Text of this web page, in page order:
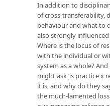
In addition to
of cross-transferability,
behaviour and what to
also strongly
Where is the locus of
with the individual or
system as a whole?
might ask ‘is practice x
it is, and why do they
the much-lamented